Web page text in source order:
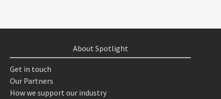
About Spotlight
Get in touch
Our Partners
How we support our industry